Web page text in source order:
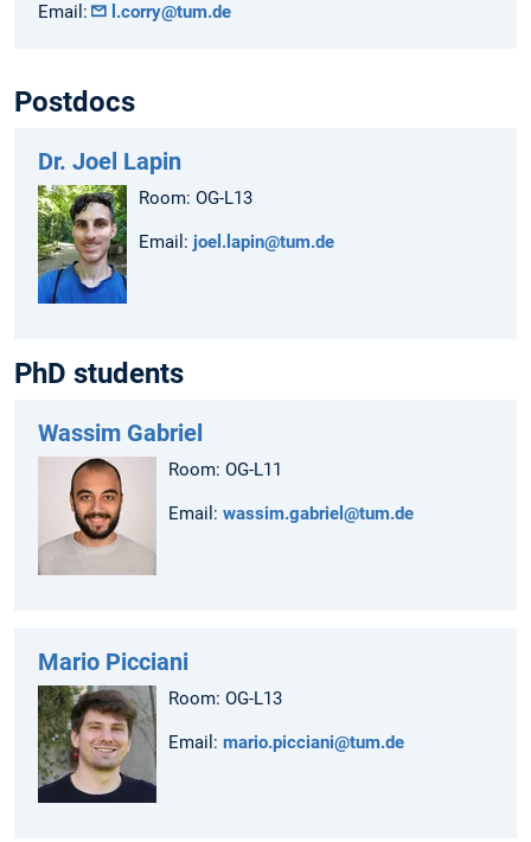
Email: l.corry@tum.de
Postdocs
Dr. Joel Lapin
Room: OG-L13
Email: joel.lapin@tum.de
PhD students
Wassim Gabriel
Room: OG-L11
Email: wassim.gabriel@tum.de
Mario Picciani
Room: OG-L13
Email: mario.picciani@tum.de